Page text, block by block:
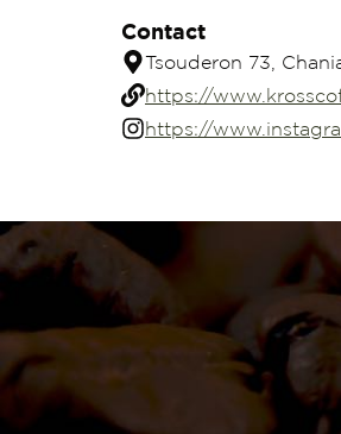
Contact
Tsouderon 73,
https://
https://